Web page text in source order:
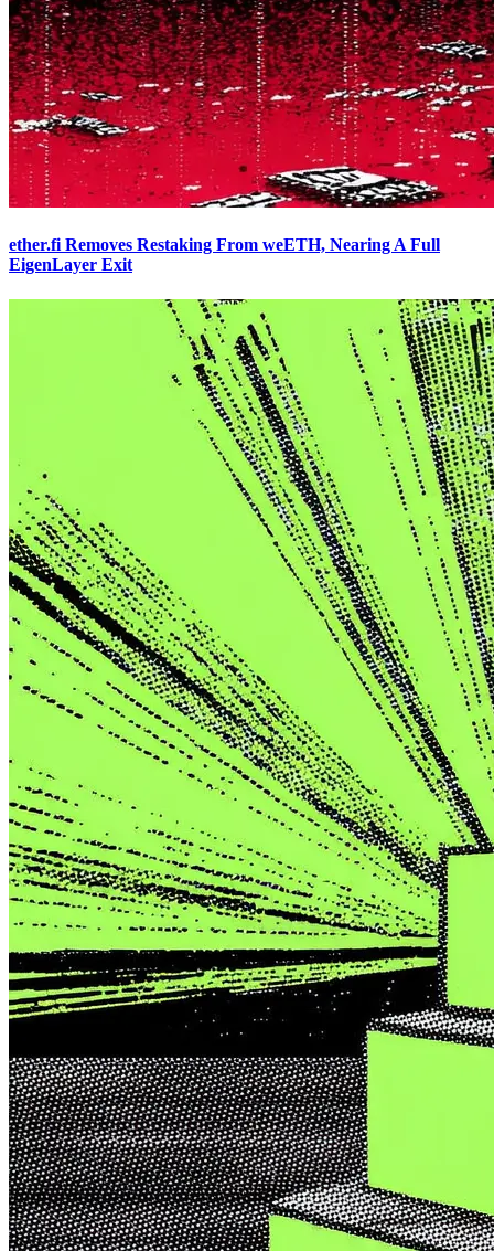
ether.fi Removes Restaking From weETH, Nearing A Full
EigenLayer Exit